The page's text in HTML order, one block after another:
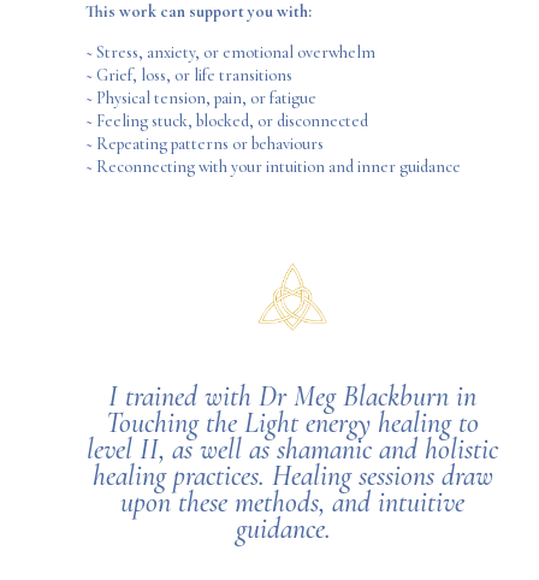
This work can support you with:
~ Stress, anxiety, or emotional overwhelm
~ Grief, loss, or life transitions
~ Physical tension, pain, or fatigue
~ Feeling stuck, blocked, or disconnected
~ Repeating patterns or behaviours
~ Reconnecting with your intuition and inner guidance
I trained with Dr Meg Blackburn in
Touching the Light energy healing to
level II, as well as shamanic and holistic
healing practices. Healing sessions draw
upon these methods, and intuitive
guidance.